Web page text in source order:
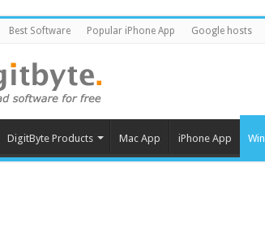
Best Software Popular iPhone App Google hosts
DigitByte Products Mac App iPhone App